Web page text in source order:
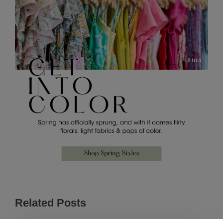
Related Posts